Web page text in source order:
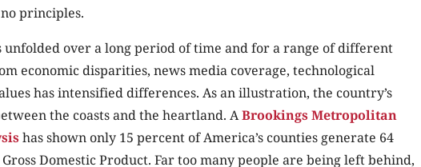
principles.
over a long period of time and for a range of different
economic disparities, news media coverage, technological
has intensified differences. As an illustration, the country’s
the coasts and the heartland. ABrookings Metropolitan
has shown only 15 percent of America’s counties generate 64
Domestic Product. Far too many people are being left behind,